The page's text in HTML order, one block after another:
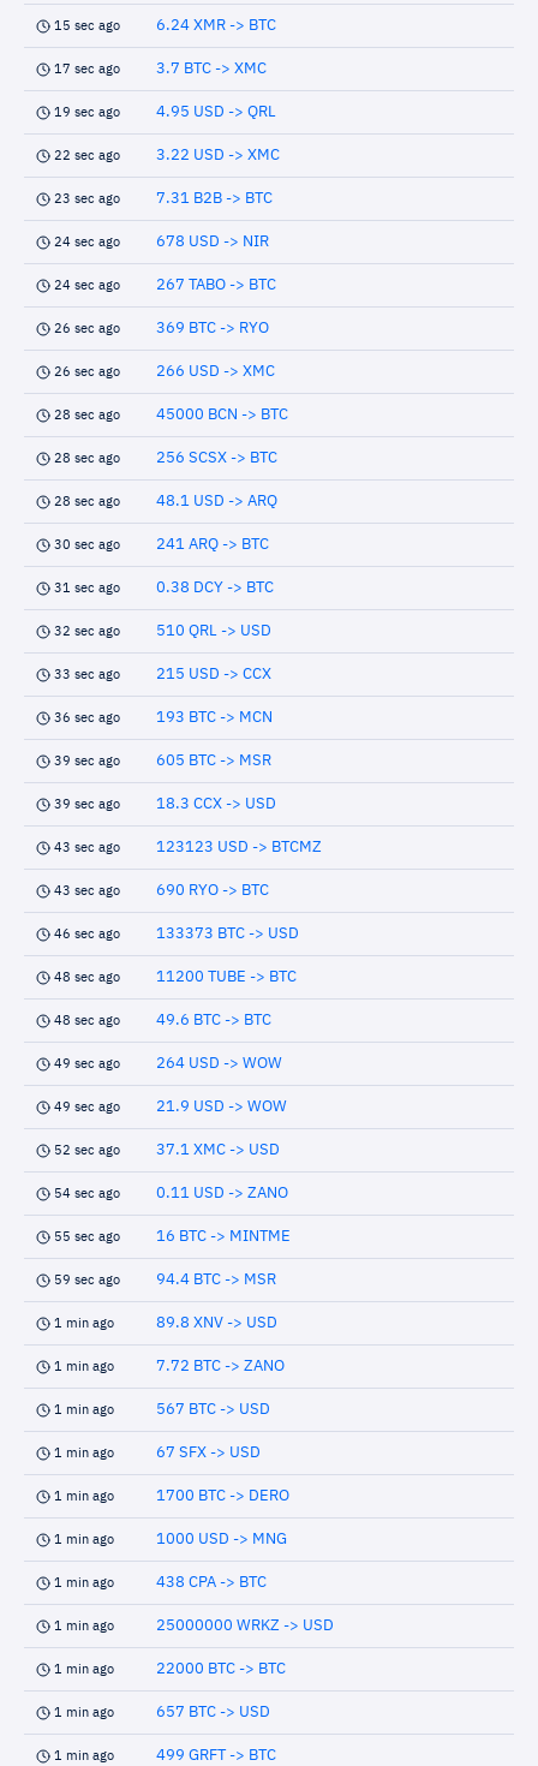
15 sec ago 6.24 XMR -> BTC
17 sec ago 3.7 BTC -> XMC
19 sec ago 4.95 USD -> QRL
22 sec ago 3.22 USD -> XMC
23 sec ago 7.31 B2B -> BTC
24 sec ago 678 USD -> NIR
24 sec ago 267 TABO -> BTC
26 sec ago 369 BTC -> RYO
26 sec ago 266 USD -> XMC
28 sec ago 45000 BCN -> BTC
28 sec ago 256 SCSX -> BTC
28 sec ago 48.1 USD -> ARQ
30 sec ago 241 ARQ -> BTC
31 sec ago 0.38 DCY -> BTC
32 sec ago 510 QRL -> USD
33 sec ago 215 USD -> CCX
36 sec ago 193 BTC -> MCN
39 sec ago 605 BTC -> MSR
39 sec ago 18.3 CCX -> USD
43 sec ago 123123 USD -> BTCMZ
43 sec ago 690 RYO -> BTC
46 sec ago 133373 BTC -> USD
48 sec ago 11200 TUBE -> BTC
48 sec ago 49.6 BTC -> BTC
49 sec ago 264 USD -> WOW
49 sec ago 21.9 USD -> WOW
52 sec ago 37.1 XMC -> USD
54 sec ago 0.11 USD -> ZANO
55 sec ago 16 BTC -> MINTME
59 sec ago 94.4 BTC -> MSR
1 min ago 89.8 XNV -> USD
1 min ago 7.72 BTC -> ZANO
1 min ago 567 BTC -> USD
1 min ago 67 SFX -> USD
1 min ago 1700 BTC -> DERO
1 min ago 1000 USD -> MNG
1 min ago 438 CPA -> BTC
1 min ago 25000000 WRKZ -> USD
1 min ago 22000 BTC -> BTC
1 min ago 657 BTC -> USD
1 min ago 499 GRFT -> BTC